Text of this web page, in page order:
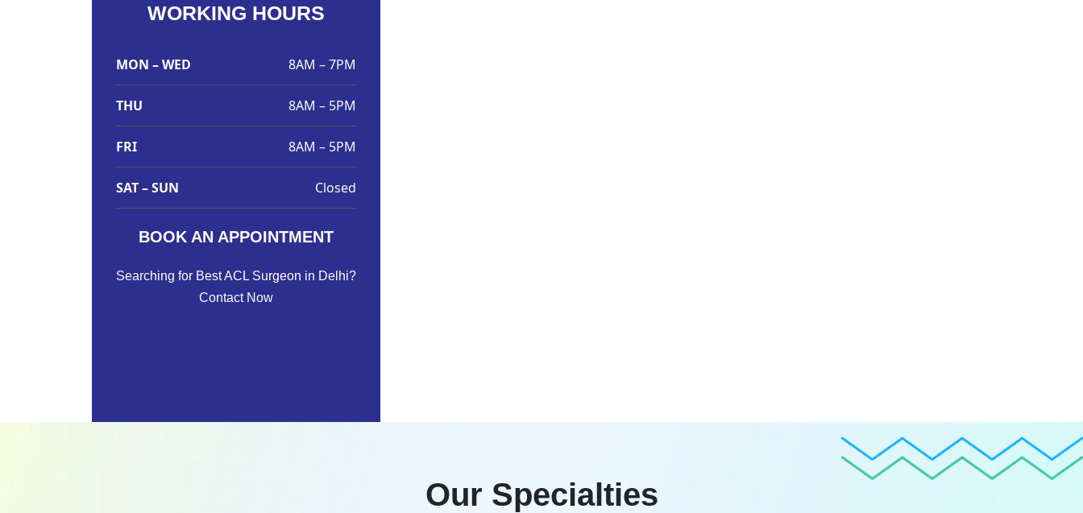
WORKING HOURS
MON – WED 8AM – 7PM
THU 8AM – 5PM
FRI 8AM – 5PM
SAT – SUN Closed
BOOK AN APPOINTMENT
Searching for Best ACL Surgeon in Delhi?
Contact Now
Our Specialties